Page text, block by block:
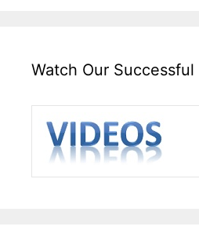
Watch Our Successful